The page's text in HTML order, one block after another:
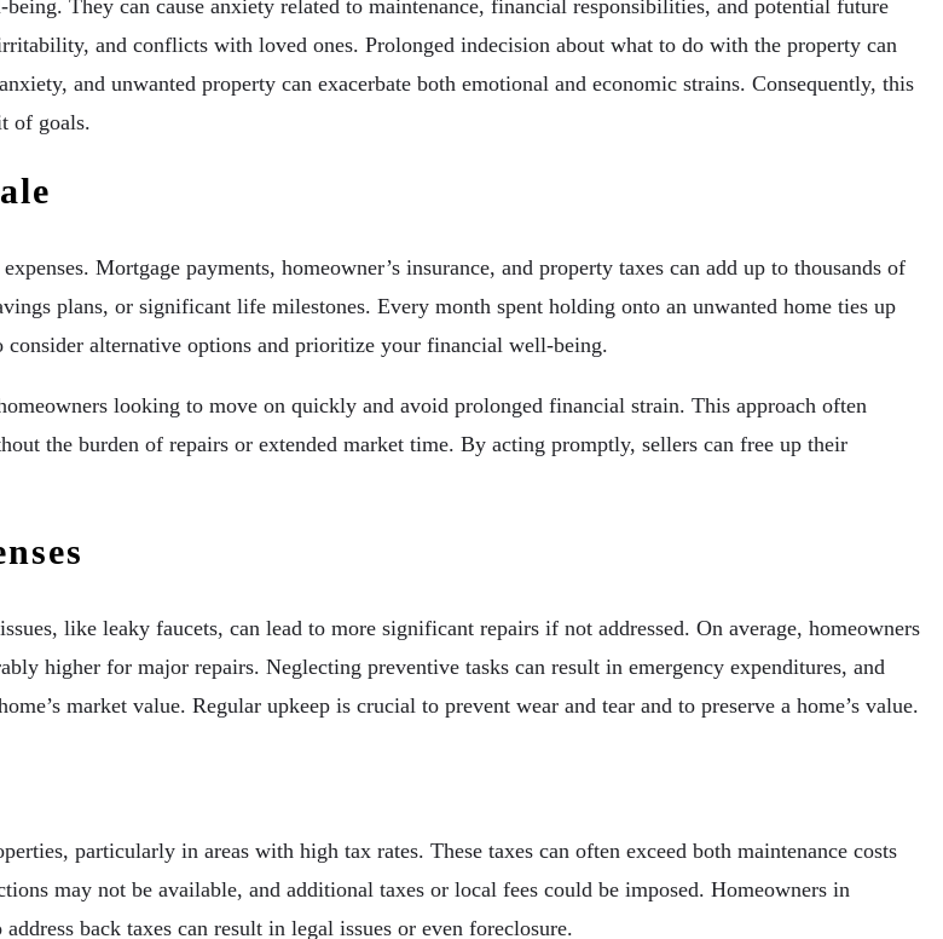
They can cause anxiety related to maintenance, financial responsibilities, and potential future
and conflicts with loved ones. Prolonged indecision about what to do with the property can
and unwanted property can exacerbate both emotional and economic strains. Consequently, this
of goals.
Mortgage payments, homeowner’s insurance, and property taxes can add up to thousands of
plans, or significant life milestones. Every month spent holding onto an unwanted home ties up
alternative options and prioritize your financial well-being.
looking to move on quickly and avoid prolonged financial strain. This approach often
the burden of repairs or extended market time. By acting promptly, sellers can free up their
like leaky faucets, can lead to more significant repairs if not addressed. On average, homeowners
higher for major repairs. Neglecting preventive tasks can result in emergency expenditures, and
market value. Regular upkeep is crucial to prevent wear and tear and to preserve a home’s value.
particularly in areas with high tax rates. These taxes can often exceed both maintenance costs
may not be available, and additional taxes or local fees could be imposed. Homeowners in
back taxes can result in legal issues or even foreclosure.